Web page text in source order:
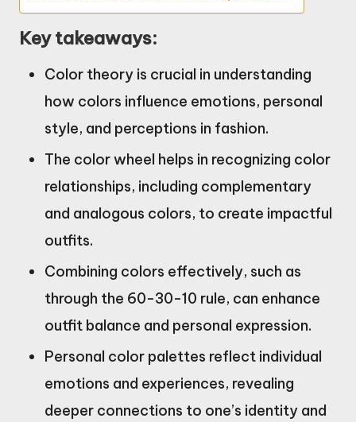
Key takeaways:
Color theory is crucial in understanding
how colors influence emotions, personal
style, and perceptions in fashion.
The color wheel helps in recognizing color
relationships, including complementary
and analogous colors, to create impactful
outfits.
Combining colors effectively, such as
through the 60-30-10 rule, can enhance
outfit balance and personal expression.
Personal color palettes reflect individual
emotions and experiences, revealing
deeper connections to one’s identity and